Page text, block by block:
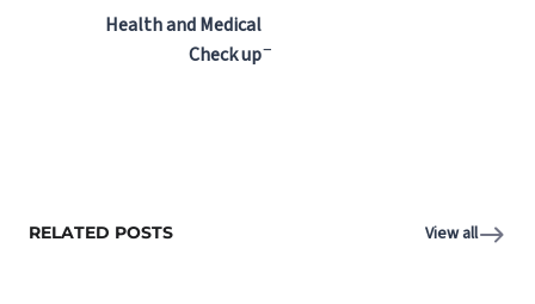
Health and Medical
Check up–
RELATED POSTS View all